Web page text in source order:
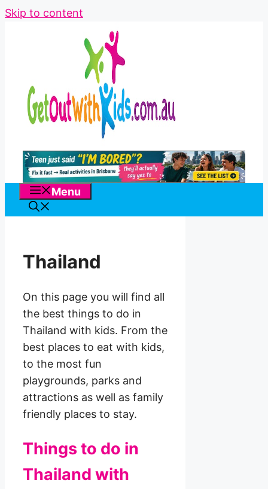
Skip to content
Menu
Thailand
On this page you will find all
the best things to do in
Thailand with kids. From the
best places to eat with kids,
to the most fun
playgrounds, parks and
attractions as well as family
friendly places to stay.
Things to do in
Thailand with